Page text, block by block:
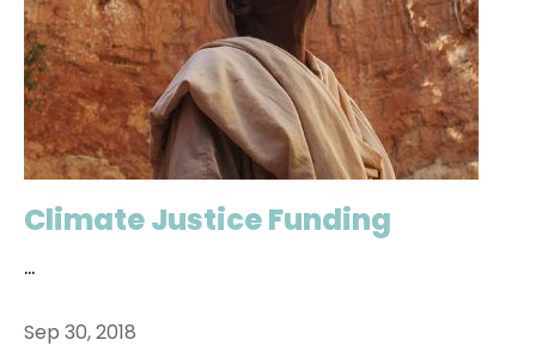
Climate Justice Funding
...
Sep 30, 2018